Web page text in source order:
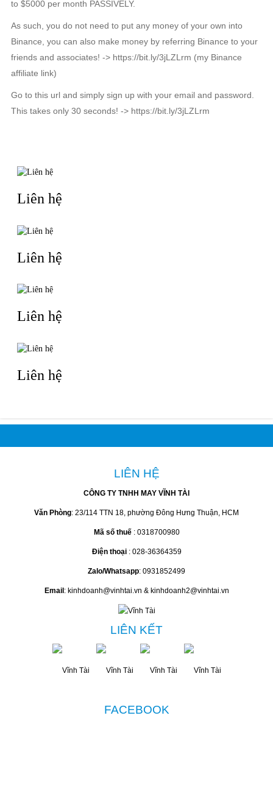
to $5000 per month PASSIVELY.
As such, you do not need to put any money of your own into
Binance, you can also make money by referring Binance to your
friends and associates! -> https://bit.ly/3jLZLrm (my Binance
affiliate link)
Go to this url and simply sign up with your email and password.
This takes only 30 seconds! -> https://bit.ly/3jLZLrm
Liên hệ
Liên hệ
Liên hệ
Liên hệ
LIÊN HỆ
CÔNG TY TNHH MAY VĨNH TÀI
Văn Phòng: 23/114 TTN 18, phường Đông Hưng Thuận, HCM
Mã số thuế : 0318700980
Điện thoại : 028-36364359
Zalo/Whatsapp: 0931852499
Email : kinhdoanh@vinhtai.vn & kinhdoanh2@vinhtai.vn
LIÊN KẾT
FACEBOOK